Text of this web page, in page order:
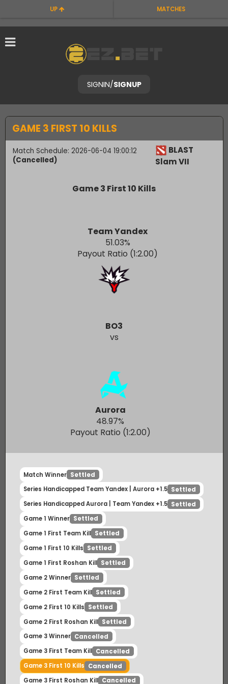
UP MATCHES
SIGNIN/SIGNUP
GAME 3 FIRST 10 KILLS
Match Schedule: 2026-06-04 19:00:12
BLAST
Team Yandex
51.03%
Payout Ratio (1:
BO3
Aurora
Payout Ratio (1:2.00)
Match Winner
Settled
Series Handicapped Team Yandex | Aurora +1.5
Series Handicapped Aurora | Team Yandex +1.5
Game 1 Winner Settled
Game 1 First Team Kill
Settled
Game 1 First 10 Kills Settled
Game 1 First Roshan Kill Settled
Game 2 Winner Settled
Game 2 First Team Kill
Settled
Game 2 First 10 Kills Settled
Game 2 First Roshan Kill Settled
Game 3 Winner Cancelled